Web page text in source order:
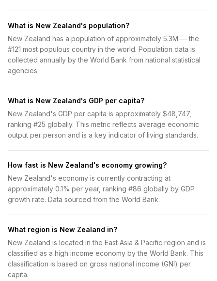
What is New Zealand's population?
New Zealand has a population of approximately 5.3M — the
#121 most populous country in the world. Population data is
collected annually by the World Bank from national statistical
agencies.
What is New Zealand's GDP per capita?
New Zealand's GDP per capita is approximately $48,747,
ranking #25 globally. This metric reflects average economic
output per person and is a key indicator of living standards.
How fast is New Zealand's economy growing?
New Zealand's economy is currently contracting at
approximately 0.1% per year, ranking #86 globally by GDP
growth rate. Data sourced from the World Bank.
What region is New Zealand in?
New Zealand is located in the East Asia & Pacific region and is
classified as a high income economy by the World Bank. This
classification is based on gross national income (GNI) per
capita.